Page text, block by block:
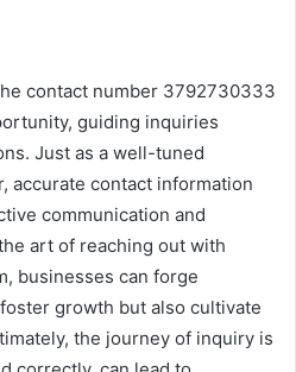
contact number 3792730333
guiding inquiries
Just as a well-tuned
accurate contact information
communication and
art of reaching out with
businesses can forge
growth but also cultivate
the journey of inquiry is